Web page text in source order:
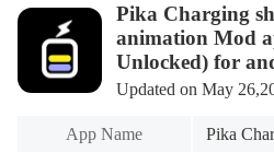
Pika Charging
animation Mod
Unlocked) for
Updated on May
App Name